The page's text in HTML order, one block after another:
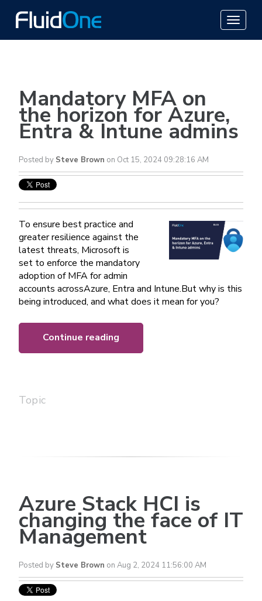
Mandatory MFA on
the horizon for Azure,
Entra & Intune admins
Posted by Steve Brown on Oct 15, 2024 09:28:16 AM
To ensure best practice and
greater resilience against the
latest threats, Microsoft is
set to enforce the mandatory
adoption of MFA for admin
accounts acrossAzure, Entra and Intune.But why is this
being introduced, and what does it mean for you?
Continue reading
Topic
Azure Stack HCI is
changing the face of IT
Management
Posted by Steve Brown on Aug 2, 2024 11:56:00 AM